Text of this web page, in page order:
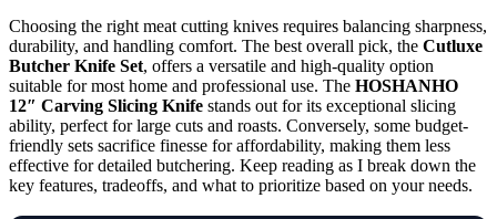
Choosing the right meat cutting knives requires balancing sharpness,
durability, and handling comfort. The best overall pick, the Cutluxe
Butcher Knife Set, offers a versatile and high-quality option
suitable for most home and professional use. The HOSHANHO
12″ Carving Slicing Knife stands out for its exceptional slicing
ability, perfect for large cuts and roasts. Conversely, some budget-
friendly sets sacrifice finesse for affordability, making them less
effective for detailed butchering. Keep reading as I break down the
key features, tradeoffs, and what to prioritize based on your needs.